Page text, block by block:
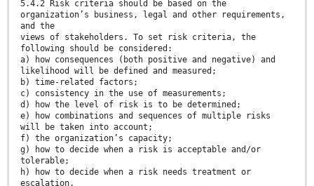
5.4.2 Risk criteria should be based on the
organization’s business, legal and other requirements,
and the
views of stakeholders. To set risk criteria, the
following should be considered:
a) how consequences (both positive and negative) and
likelihood will be defined and measured;
b) time-related factors;
c) consistency in the use of measurements;
d) how the level of risk is to be determined;
e) how combinations and sequences of multiple risks
will be taken into account;
f) the organization’s capacity;
g) how to decide when a risk is acceptable and/or
tolerable;
h) how to decide when a risk needs treatment or
escalation.